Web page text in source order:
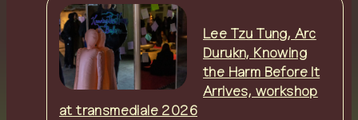
Lee Tzu Tung, Arc
Durukn, Knowing
the Harm Before It
Arrives, workshop
at transmediale 2026